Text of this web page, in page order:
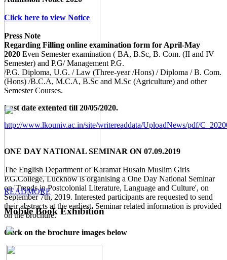
Click here to view Notice
Press Note
Regarding Filling online examination form for April-May
2020 Even Semester examination ( BA, B.Sc, B. Com. (II and IV
Semester) and P.G/ Management P.G.
/P.G. Diploma, U.G. / Law (Three-year /Hons) / Diploma / B. Com.
(Hons) /B.C.A, M.C.A, B.Sc and M.Sc (Agriculture) and other
Semester Courses.
Last date extented till 20/05/2020.
http://www.lkouniv.ac.in/site/writereaddata/UploadNews/pdf/
ONE DAY NATIONAL SEMINAR ON 07.09.2019
The English Department of Karamat Husain Muslim Girls
P.G.College, Lucknow is organising a One Day National Seminar
on 'Trends in Postcolonial Literature, Language and Culture', on
September 7th, 2019. Interested participants are requested to send
their abstracts at the earliest. Seminar related information is provided
on the brochure.
Click on the brochure images below
READMORE
Mobile Book Exhibition